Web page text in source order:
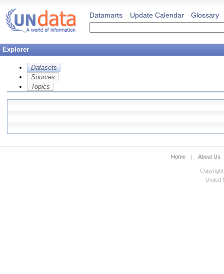
Datamarts Update Calendar Glossary
Explorer
Datasets
Sources
Topics
Home | About Us
United